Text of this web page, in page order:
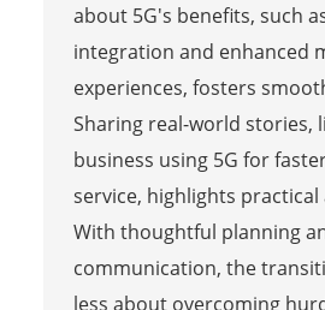
about 5G's benefits, such
integration and enhanced
experiences, fosters
Sharing real-world stories,
business using 5G for
service, highlights practical
With thoughtful planning
communication, the
less about overcoming